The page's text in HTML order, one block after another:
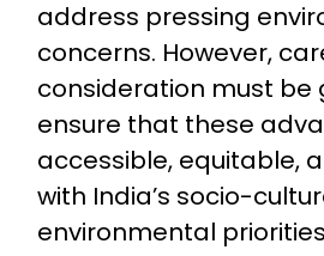
address pressing
concerns. However,
consideration must be
ensure that these
accessible, equitable,
with India’s socio-
environmental